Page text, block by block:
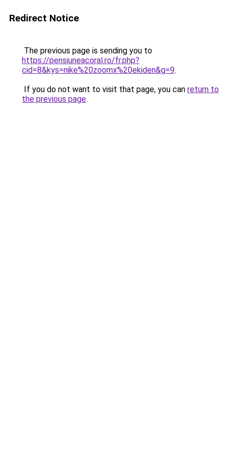
Redirect Notice
The previous page is sending you to
https://pensiuneacoral.ro/fr.php?
cid=8&kys=nike%20zoomx%20ekiden&g=9.
If you do not want to visit that page, you can return to
the previous page.